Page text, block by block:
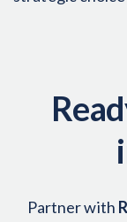
Partner with